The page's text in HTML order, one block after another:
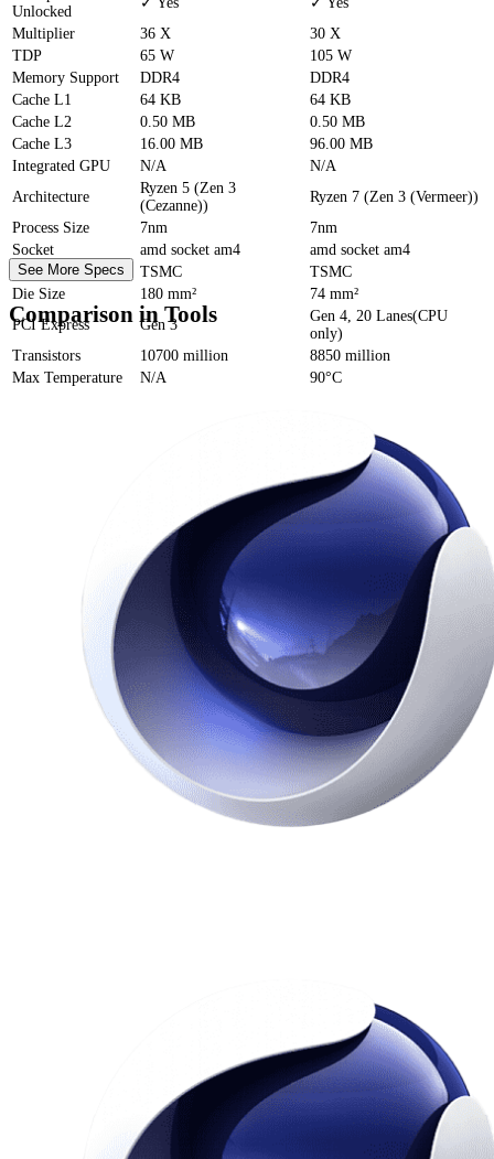
Unlocked
Multiplier
36 X
30 X
TDP
65 W
105 W
Memory Support
DDR4
DDR4
Cache L1 64 KB
64 KB
Cache L2 0.50 MB
0.50 MB
Cache L3 16.00 MB
96.00 MB
Integrated GPU
N/A
N/A
Architecture
Ryzen 5 (Zen 3
(Cezanne))
Ryzen 7 (Zen 3 (Vermeer))
Process Size
7nm
7nm
Socket
amd socket am4
amd socket am4
Foundry
TSMC
TSMC
Die Size
180 mm²
74 mm²
PCI Express
Gen 3
Gen 4, 20 Lanes(CPU
only)
Transistors
10700 million
8850 million
Max Temperature
N/A 90°C
See More Specs
Comparison in Tools